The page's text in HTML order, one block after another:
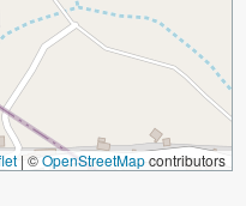
| ©OpenStreetMapcontributors